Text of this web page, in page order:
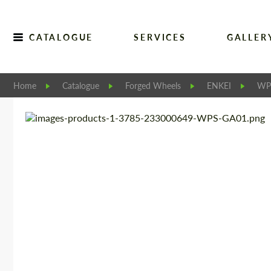
CATALOGUE SERVICES
Home Catalogue Forged Wheels ENKEI